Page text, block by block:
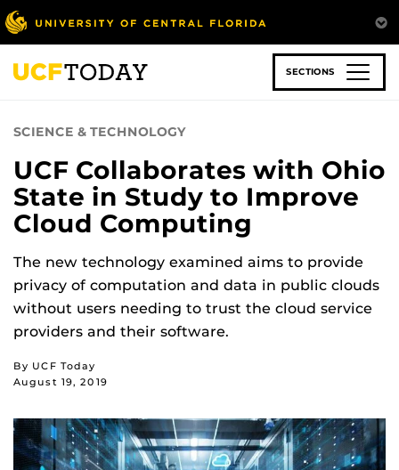
Skip
to
main
content
SECTIONS
SCIENCE & TECHNOLOGY
UCF Collaborates with Ohio
State in Study to Improve
Cloud Computing
The new technology examined aims to provide
privacy of computation and data in public clouds
without users needing to trust the cloud service
providers and their software.
By UCF Today
August 19, 2019